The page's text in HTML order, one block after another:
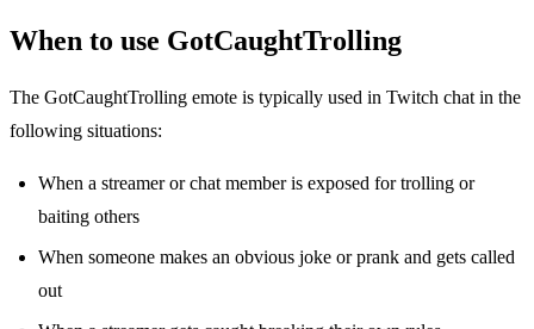
When to use GotCaughtTrolling
The GotCaughtTrolling emote is typically used in Twitch chat in the
following situations:
When a streamer or chat member is exposed for trolling or
baiting others
When someone makes an obvious joke or prank and gets called
out